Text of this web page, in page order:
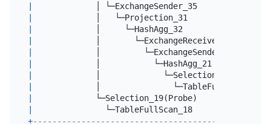
│
│
│
│
│
│
│
│
+